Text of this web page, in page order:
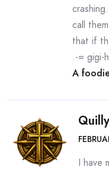
call
that if
.-= gigi-
A
Quilly
I have